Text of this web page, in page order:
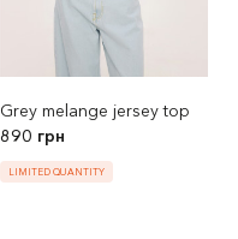
Grey melange jersey top
890 грн
LIMITED QUANTITY